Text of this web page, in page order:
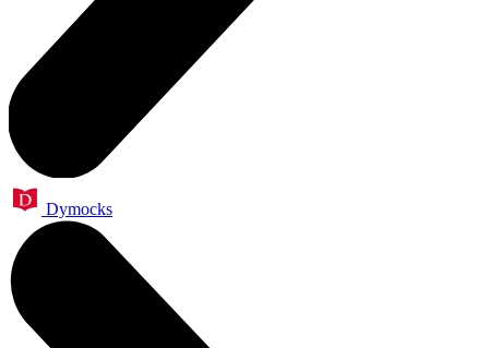
Dymocks